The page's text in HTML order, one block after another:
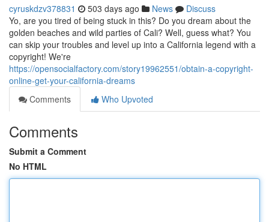
cyruskdzv378831 503 days ago News
Discuss
Yo, are you tired of being stuck in this? Do you dream about the
golden beaches and wild parties of Cali? Well, guess what? You
can skip your troubles and level up into a California legend with a
copyright! We're
https://opensocialfactory.com/story19962551/obtain-a-copyright-
online-get-your-california-dreams
Comments
Who Upvoted
Comments
Submit a Comment
No HTML